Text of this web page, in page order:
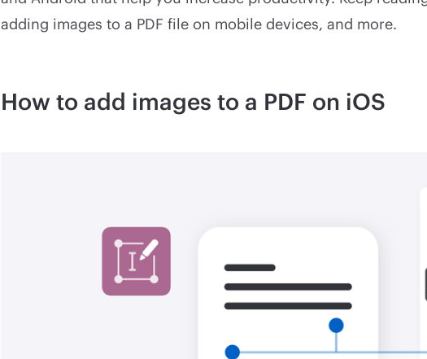
adding images to a PDF file on mobile devices, and more.
How to add images to a PDF on iOS